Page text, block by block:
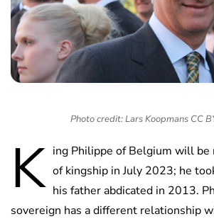
Photo credit: Lars Koopmans CC
K ing Philippe of Belgium will be
of kingship in July 2023; he
his father abdicated in 2013.
sovereign has a different relationship